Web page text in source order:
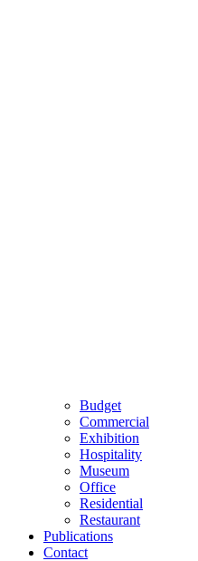
Budget
Commercial
Exhibition
Hospitality
Museum
Office
Residential
Restaurant
Publications
Contact